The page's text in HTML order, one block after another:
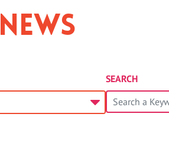
News
SEARCH